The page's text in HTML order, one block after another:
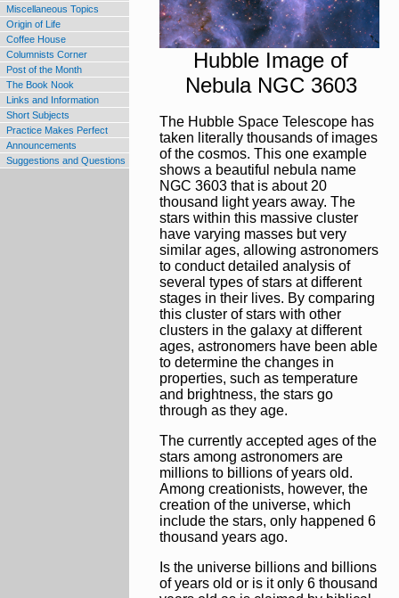
Miscellaneous Topics
Origin of Life
Coffee House
Columnists Corner
Post of the Month
The Book Nook
Links and Information
Short Subjects
Practice Makes Perfect
Announcements
Suggestions and Questions